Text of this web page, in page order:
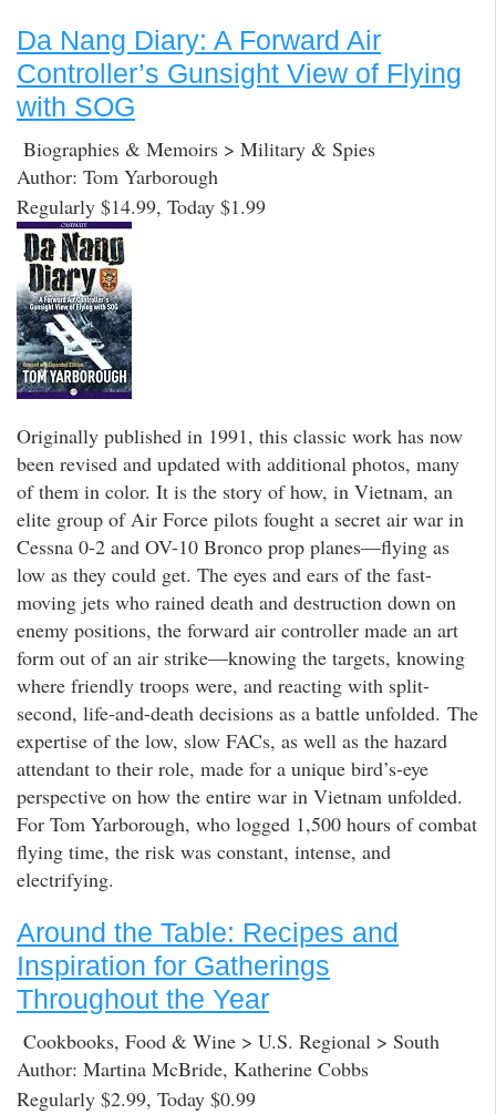
Da Nang Diary: A Forward Air
Controller’s Gunsight View of Flying
with SOG
Biographies & Memoirs > Military & Spies
Author: Tom Yarborough
Regularly $14.99, Today $1.99
Originally published in 1991, this classic work has now
been revised and updated with additional photos, many
of them in color. It is the story of how, in Vietnam, an
elite group of Air Force pilots fought a secret air war in
Cessna 0-2 and OV-10 Bronco prop planes—flying as
low as they could get. The eyes and ears of the fast-
moving jets who rained death and destruction down on
enemy positions, the forward air controller made an art
form out of an air strike—knowing the targets, knowing
where friendly troops were, and reacting with split-
second, life-and-death decisions as a battle unfolded. The
expertise of the low, slow FACs, as well as the hazard
attendant to their role, made for a unique bird’s-eye
perspective on how the entire war in Vietnam unfolded.
For Tom Yarborough, who logged 1,500 hours of combat
flying time, the risk was constant, intense, and
electrifying.
Around the Table: Recipes and
Inspiration for Gatherings
Throughout the Year
Cookbooks, Food & Wine > U.S. Regional > South
Author: Martina McBride, Katherine Cobbs
Regularly $2.99, Today $0.99